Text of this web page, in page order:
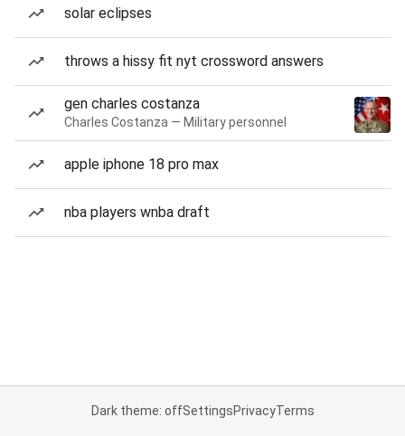
solar eclipses
throws a hissy fit nyt crossword answers
gen charles costanza
Charles Costanza — Military personnel
apple iphone 18 pro max
nba players wnba draft
Dark theme: offSettingsPrivacyTerms